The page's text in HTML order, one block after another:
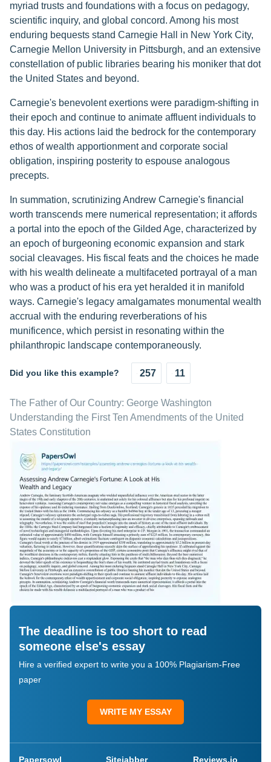
myriad trusts and foundations with a focus on pedagogy,
scientific inquiry, and global concord. Among his most
enduring bequests stand Carnegie Hall in New York City,
Carnegie Mellon University in Pittsburgh, and an extensive
constellation of public libraries bearing his moniker that dot
the United States and beyond.
Carnegie's benevolent exertions were paradigm-shifting in
their epoch and continue to animate affluent individuals to
this day. His actions laid the bedrock for the contemporary
ethos of wealth apportionment and corporate social
obligation, inspiring posterity to espouse analogous
precepts.
In summation, scrutinizing Andrew Carnegie's financial
worth transcends mere numerical representation; it affords
a portal into the epoch of the Gilded Age, characterized by
an epoch of burgeoning economic expansion and stark
social cleavages. His fiscal feats and the choices he made
with his wealth delineate a multifaceted portrayal of a man
who was a product of his era yet heralded it in manifold
ways. Carnegie's legacy amalgamates monumental wealth
accrual with the enduring reverberations of his
munificence, which persist in resonating within the
philanthropic landscape contemporaneously.
Did you like this example? 257 11
The Father of Our Country: George Washington
Understanding the First Ten Amendments of the United
States Constitution
The deadline is too short to read
someone else's essay
Hire a verified expert to write you a 100% Plagiarism-Free
paper
WRITE MY ESSAY
Papersowl Sitejabber Reviews.io